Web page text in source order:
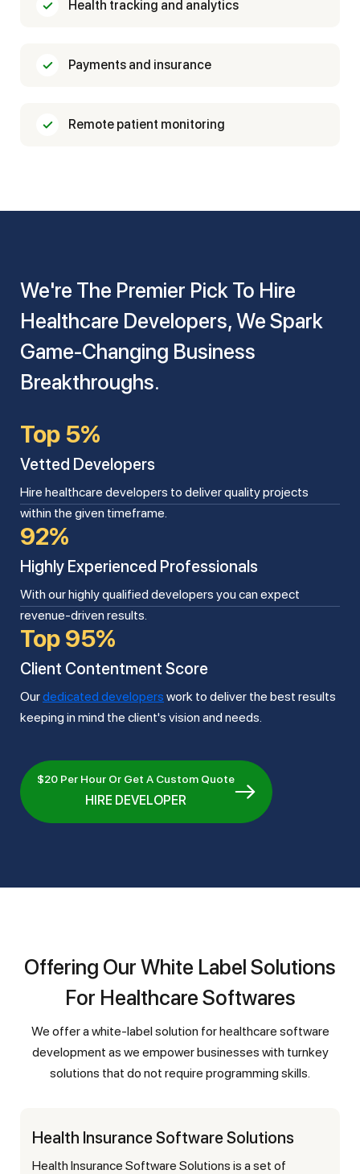
Health tracking and analytics
Payments and insurance
Remote patient monitoring
We're The Premier Pick To Hire
Healthcare Developers, We Spark
Game-Changing Business
Breakthroughs.
Top 5%
Vetted Developers
Hire healthcare developers to deliver quality projects
within the given timeframe.
92%
Highly Experienced Professionals
With our highly qualified developers you can expect
revenue-driven results.
Top 95%
Client Contentment Score
Ourdedicated developers work to deliver the best results
keeping in mind the client's vision and needs.
$20 Per Hour Or Get A Custom Quote
HIRE DEVELOPER
Offering Our White Label Solutions
For Healthcare Softwares
We offer a white-label solution for healthcare software
development as we empower businesses with turnkey
solutions that do not require programming skills.
Health Insurance Software Solutions
Health Insurance Software Solutions is a set of